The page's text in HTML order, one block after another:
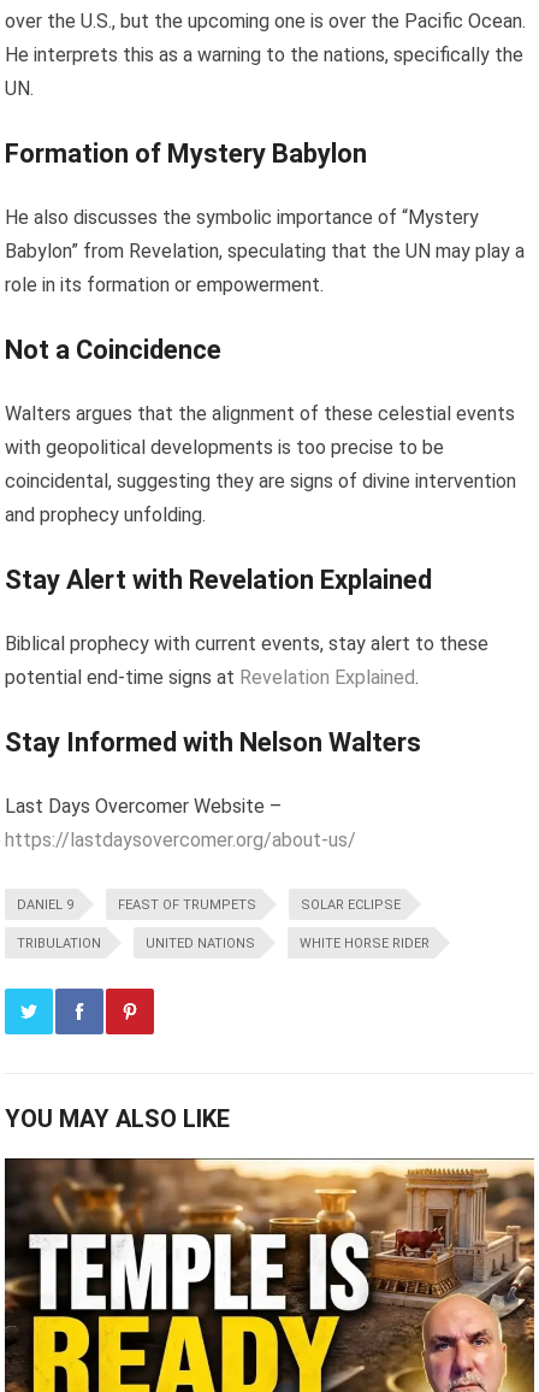
over the U.S., but the upcoming one is over the Pacific Ocean.
He interprets this as a warning to the nations, specifically the
UN.
Formation of Mystery Babylon
He also discusses the symbolic importance of “Mystery
Babylon” from Revelation, speculating that the UN may play a
role in its formation or empowerment.
Not a Coincidence
Walters argues that the alignment of these celestial events
with geopolitical developments is too precise to be
coincidental, suggesting they are signs of divine intervention
and prophecy unfolding.
Stay Alert with Revelation Explained
Biblical prophecy with current events, stay alert to these
potential end-time signs at Revelation Explained.
Stay Informed with Nelson Walters
Last Days Overcomer Website –
https://lastdaysovercomer.org/about-us/
DANIEL 9 FEAST OF TRUMPETS SOLAR ECLIPSE
TRIBULATION UNITED NATIONS WHITE HORSE RIDER
YOU MAY ALSO LIKE